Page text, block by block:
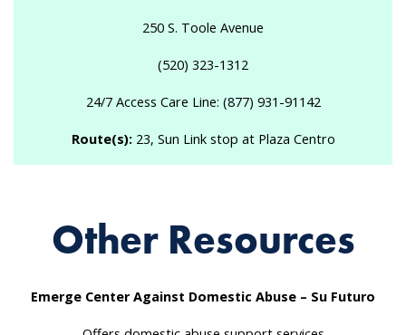
250 S. Toole Avenue
(520) 323-1312
24/7 Access Care Line: (877) 931-91142
Route(s):23, Sun Link stop at Plaza Centro
Other Resources
Emerge Center Against Domestic Abuse – Su Futuro